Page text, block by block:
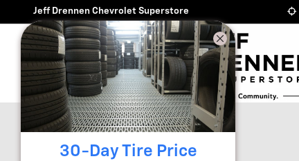
Skip to main content
Jeff Drennen Chevrolet Superstore
Blog
30-Day Tire Price